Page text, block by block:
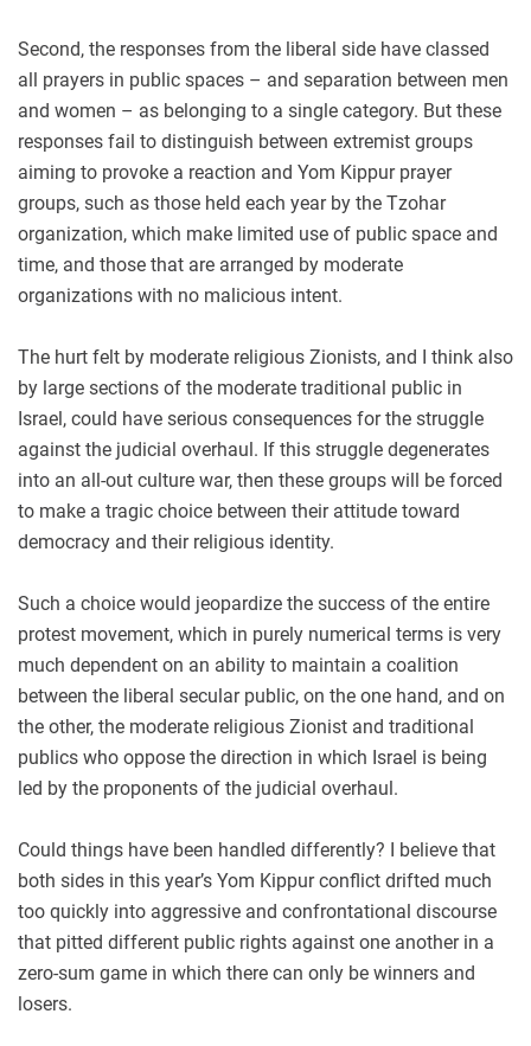
Second, the responses from the liberal side have classed
all prayers in public spaces – and separation between men
and women – as belonging to a single category. But these
responses fail to distinguish between extremist groups
aiming to provoke a reaction and Yom Kippur prayer
groups, such as those held each year by the Tzohar
organization, which make limited use of public space and
time, and those that are arranged by moderate
organizations with no malicious intent.
The hurt felt by moderate religious Zionists, and I think also
by large sections of the moderate traditional public in
Israel, could have serious consequences for the struggle
against the judicial overhaul. If this struggle degenerates
into an all-out culture war, then these groups will be forced
to make a tragic choice between their attitude toward
democracy and their religious identity.
Such a choice would jeopardize the success of the entire
protest movement, which in purely numerical terms is very
much dependent on an ability to maintain a coalition
between the liberal secular public, on the one hand, and on
the other, the moderate religious Zionist and traditional
publics who oppose the direction in which Israel is being
led by the proponents of the judicial overhaul.
Could things have been handled differently? I believe that
both sides in this year’s Yom Kippur conflict drifted much
too quickly into aggressive and confrontational discourse
that pitted different public rights against one another in a
zero-sum game in which there can only be winners and
losers.